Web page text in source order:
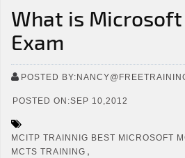
What is Microsoft
Exam
POSTED
POSTED ON:SEP 10,2012
MCITP TRAINNIG BEST MICROSOFT
MCTS TRAINING ,